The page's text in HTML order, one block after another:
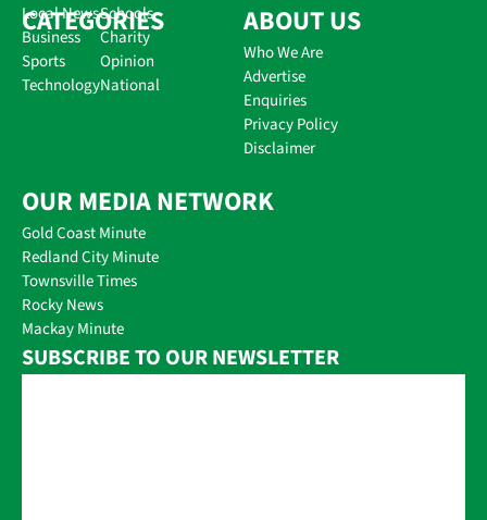
CATEGORIES
Local News
Business
Sports
Technology
Schools
Charity
Opinion
National
ABOUT US
Who We Are
Advertise
Enquiries
Privacy Policy
Disclaimer
OUR MEDIA NETWORK
Gold Coast Minute
Redland City Minute
Townsville Times
Rocky News
Mackay Minute
SUBSCRIBE TO OUR NEWSLETTER